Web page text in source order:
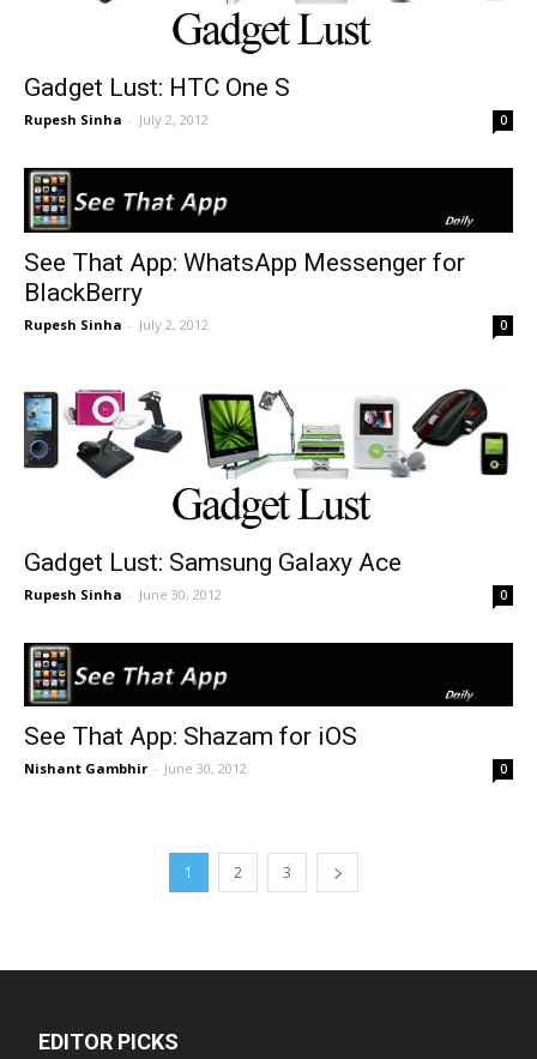
Gadget Lust: HTC One S
Rupesh Sinha - July 2, 2012 0
See That App: WhatsApp Messenger for
BlackBerry
Rupesh Sinha - July 2, 2012 0
Gadget Lust: Samsung Galaxy Ace
Rupesh Sinha - June 30, 2012 0
See That App: Shazam for iOS
Nishant Gambhir - June 30, 2012 0
1 2 3
EDITOR PICKS